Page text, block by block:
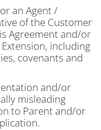
an Agent /
of the Customer
Agreement and/or
including
covenants and
and/or
misleading
to Parent and/or